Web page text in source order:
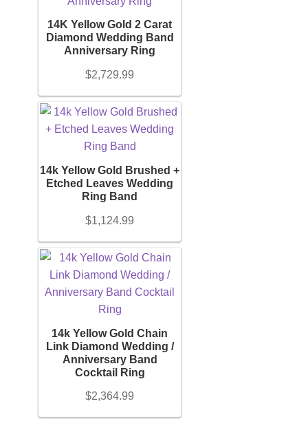
14K Yellow Gold 2 Carat
Diamond Wedding Band
Anniversary Ring
$2,729.99
14k Yellow Gold Brushed +
Etched Leaves Wedding
Ring Band
$1,124.99
14k Yellow Gold Chain
Link Diamond Wedding /
Anniversary Band
Cocktail Ring
$2,364.99